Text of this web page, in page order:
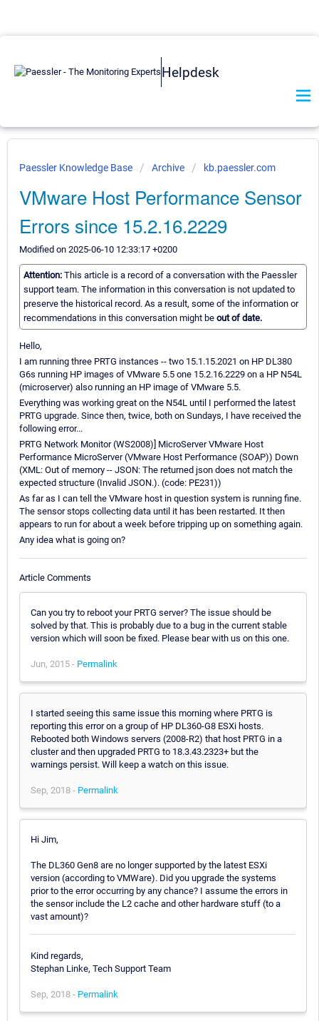
Helpdesk
Paessler Knowledge Base Archive kb.paessler.com
VMware Host Performance Sensor
Errors since 15.2.16.2229
Modified on 2025-06-10 12:33:17 +0200
Attention: This article is a record of a conversation with the Paessler
support team. The information in this conversation is not updated to
preserve the historical record. As a result, some of the information or
recommendations in this conversation might be out of date.
Hello,
I am running three PRTG instances -- two 15.1.15.2021 on HP DL380
G6s running HP images of VMware 5.5 one 15.2.16.2229 on a HP N54L
(microserver) also running an HP image of VMware 5.5.
Everything was working great on the N54L until I performed the latest
PRTG upgrade. Since then, twice, both on Sundays, I have received the
following error...
PRTG Network Monitor (WS2008)] MicroServer VMware Host
Performance MicroServer (VMware Host Performance (SOAP)) Down
(XML: Out of memory -- JSON: The returned json does not match the
expected structure (Invalid JSON.). (code: PE231))
As far as I can tell the VMware host in question system is running fine.
The sensor stops collecting data until it has been restarted. It then
appears to run for about a week before tripping up on something again.
Any idea what is going on?
Article Comments
Can you try to reboot your PRTG server? The issue should be
solved by that. This is probably due to a bug in the current stable
version which will soon be fixed. Please bear with us on this one.
Jun, 2015 - Permalink
I started seeing this same issue this morning where PRTG is
reporting this error on a group of HP DL360-G8 ESXi hosts.
Rebooted both Windows servers (2008-R2) that host PRTG in a
cluster and then upgraded PRTG to 18.3.43.2323+ but the
warnings persist. Will keep a watch on this issue.
Sep, 2018 - Permalink
Hi Jim,
The DL360 Gen8 are no longer supported by the latest ESXi
version (according to VMWare). Did you upgrade the systems
prior to the error occurring by any chance? I assume the errors in
the sensor include the L2 cache and other hardware stuff (to a
vast amount)?
Kind regards,
Stephan Linke, Tech Support Team
Sep, 2018 - Permalink